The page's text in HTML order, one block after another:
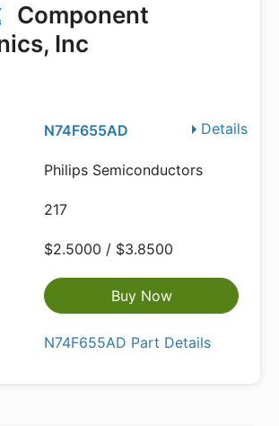
Component
Inc
Details
N74F655AD
Philips Semiconductors
217
$2.5000 / $3.8500
Buy Now
N74F655AD Part Details